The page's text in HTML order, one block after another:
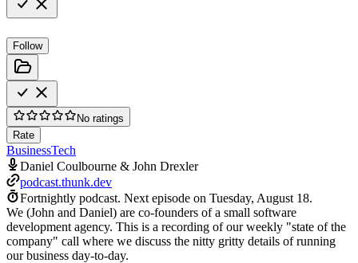
Follow
No ratings
Rate
BusinessTech
Daniel Coulbourne & John Drexler
podcast.thunk.dev
Fortnightly podcast. Next episode on Tuesday, August 18.
We (John and Daniel) are co-founders of a small software
development agency. This is a recording of our weekly "state of the
company" call where we discuss the nitty gritty details of running
our business day-to-day.